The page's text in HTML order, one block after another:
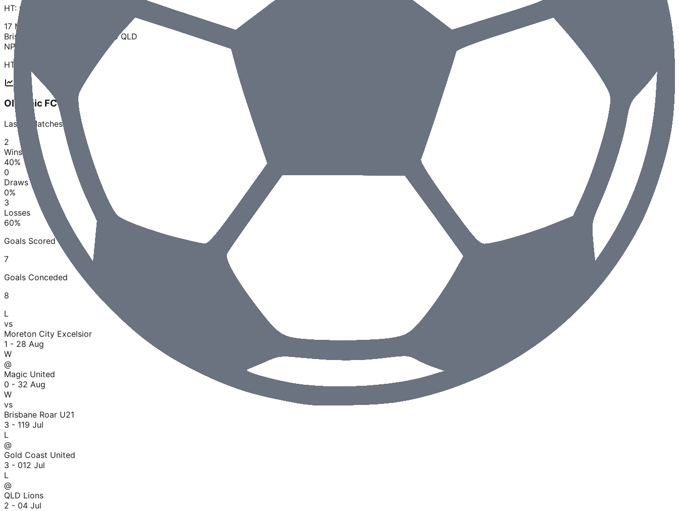
HT: 0 - 1
17 Mar 2023
Brisbane City
Olympic FC QLD
NPL Queensland
HT:
Olympic FC QLD
Last
Matches
2
Wins
40%
0
Draws
0%
3
Losses
60%
Goals Scored
7
Goals Conceded
8
L
vs
Moreton City Excelsior
1 - 28 Aug
W
@
Magic United
0 - 32 Aug
W
vs
Brisbane Roar U21
3 - 119 Jul
L
@
Gold Coast United
3 - 012 Jul
L
@
QLD Lions
2 - 04 Jul